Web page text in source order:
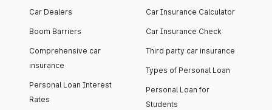
Car Dealers
Boom Barriers
Comprehensive car
insurance
Personal Loan Interest
Rates
Car Insurance Calculator
Car Insurance Check
Third party car insurance
Types of Personal Loan
Personal Loan for
Students